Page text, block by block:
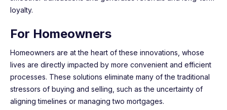
loyalty.
For Homeowners
Homeowners are at the heart of these innovations, whose
lives are directly impacted by more convenient and efficient
processes. These solutions eliminate many of the traditional
stressors of buying and selling, such as the uncertainty of
aligning timelines or managing two mortgages.